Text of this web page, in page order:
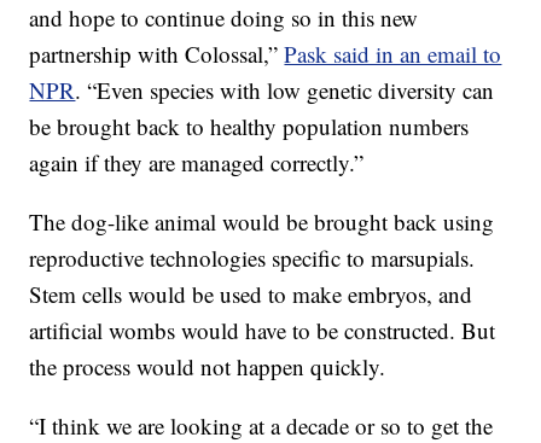
and hope to continue doing so in this new
partnership with Colossal,”Pask said in an email to
NPR. “Even species with low genetic diversity can
be brought back to healthy population numbers
again if they are managed correctly.”
The dog-like animal would be brought back using
reproductive technologies specific to marsupials.
Stem cells would be used to make embryos, and
artificial wombs would have to be constructed. But
the process would not happen quickly.
“I think we are looking at a decade or so to get the